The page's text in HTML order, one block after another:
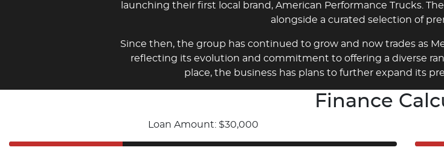
launching their first local brand, American Performance Trucks.
alongside a curated selection of
Since then, the group has continued to grow and now trades as
reflecting its evolution and commitment to offering a diverse
place, the business has plans to further expand its
Finance
Loan Amount: $30,000